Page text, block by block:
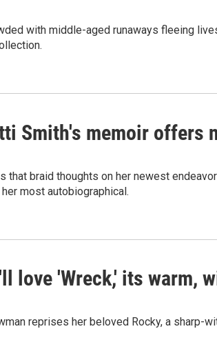
with middle-aged runaways fleeing
Smith's memoir offers
that braid thoughts on her newest
most autobiographical.
love 'Wreck,' its warm,
reprises her beloved Rocky, a sharp-